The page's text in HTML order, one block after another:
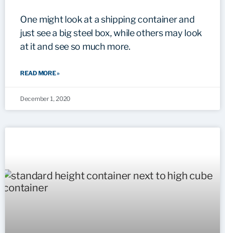
One might look at a shipping container and
just see a big steel box, while others may look
at it and see so much more.
READ MORE »
December 1, 2020